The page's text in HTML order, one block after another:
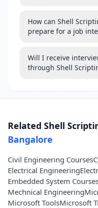
How can Shell
prepare for a job
Will I receive
through Shell
Related Shell
Bangalore
Civil Engineering Courses
Electrical Engineering
Embedded System
Mechnical Engineering
Microsoft ToolsMicrosoft